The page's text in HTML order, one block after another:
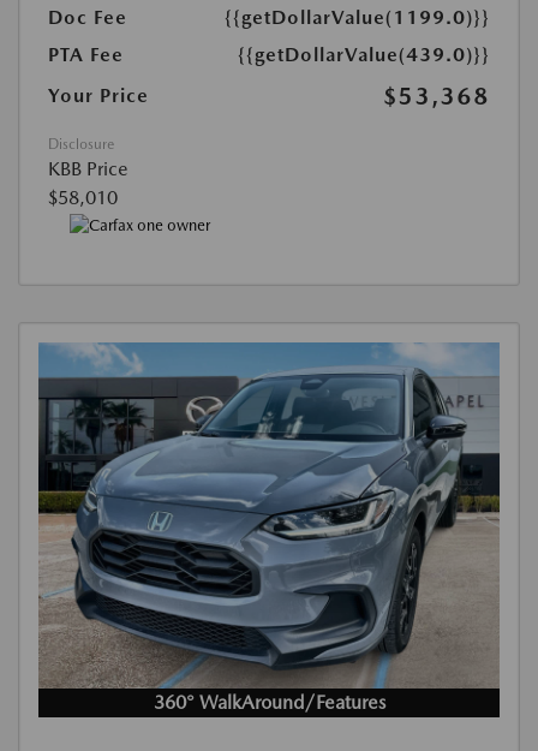
Doc Fee
{{getDollarValue(1199.0)}}
PTA Fee
{{getDollarValue(439.0)}}
Your Price
$53,368
Disclosure
KBB Price
$58,010
360° WalkAround/Features